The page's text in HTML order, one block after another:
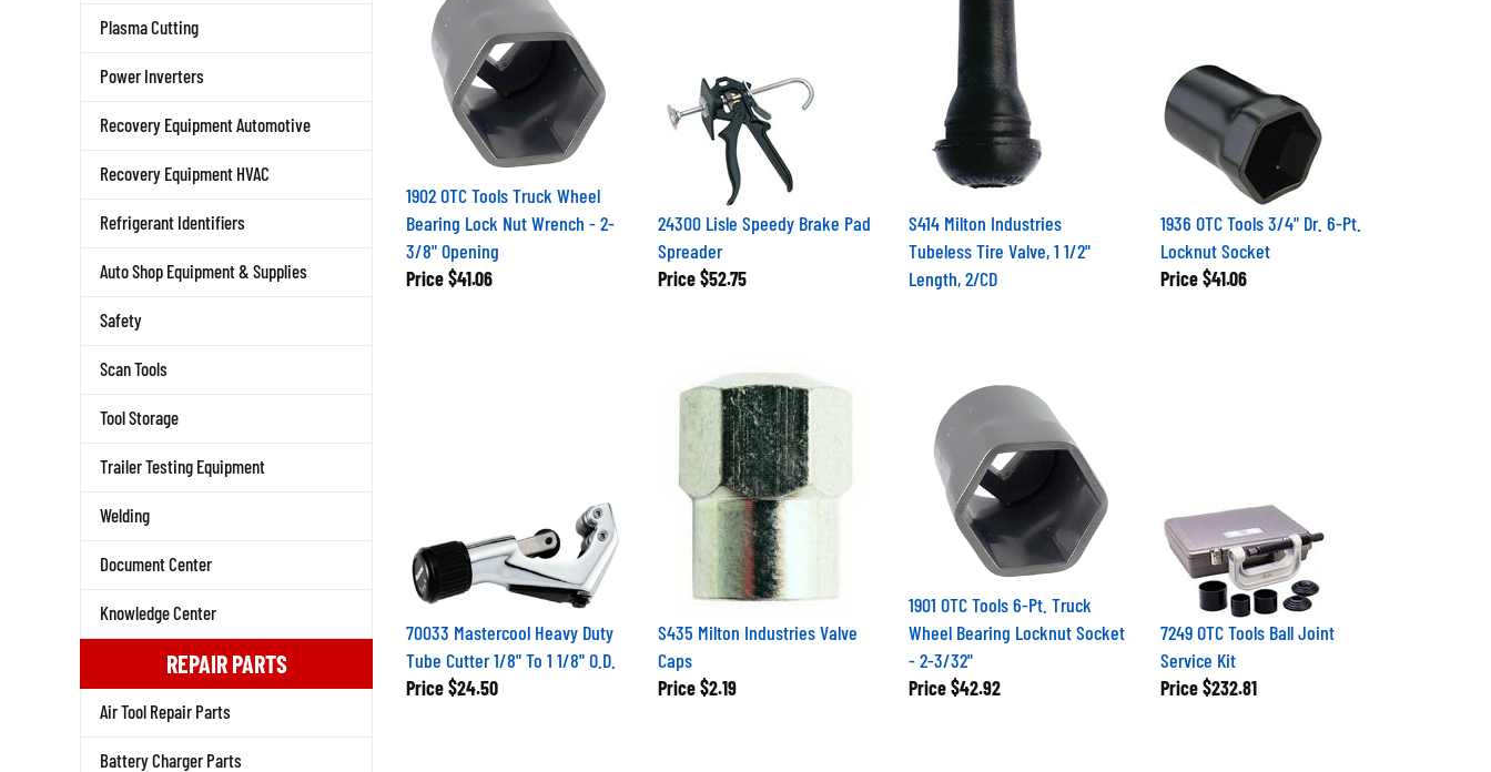
Plasma Cutting
Power Inverters
Recovery Equipment Automotive
Recovery Equipment HVAC
Refrigerant Identifiers
Auto Shop Equipment & Supplies
Safety
Scan Tools
Tool Storage
Trailer Testing Equipment
Welding
Document Center
Knowledge Center
REPAIR PARTS
Air Tool Repair Parts
Battery Charger Parts
1902 OTC Tools Truck Wheel
Bearing Lock Nut Wrench - 2-
3/8" Opening
Price $41.06
24300 Lisle Speedy Brake Pad
Spreader
Price $52.75
S414 Milton Industries
Tubeless Tire Valve, 1 1/2"
Length, 2/CD
1936 OTC Tools 3/4" Dr. 6-Pt.
Locknut Socket
Price $41.06
70033 Mastercool Heavy Duty
Tube Cutter 1/8" To 1 1/8" O.D.
Price $24.50
S435 Milton Industries Valve
Caps
Price $2.19
1901 OTC Tools 6-Pt. Truck
Wheel Bearing Locknut Socket
- 2-3/32"
Price $42.92
7249 OTC Tools Ball Joint
Service Kit
Price $232.81